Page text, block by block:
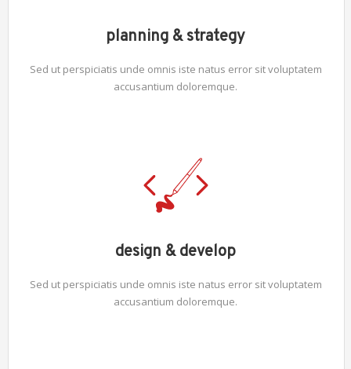
planning & strategy
Sed ut perspiciatis unde omnis iste natus error sit voluptatem
accusantium doloremque.
design & develop
Sed ut perspiciatis unde omnis iste natus error sit voluptatem
accusantium doloremque.